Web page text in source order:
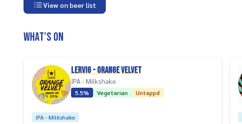
View on beer list
What's on
Lervig - Orange Velvet
IPA - Milkshake
5.5% Vegetarian Untappd
IPA - Milkshake